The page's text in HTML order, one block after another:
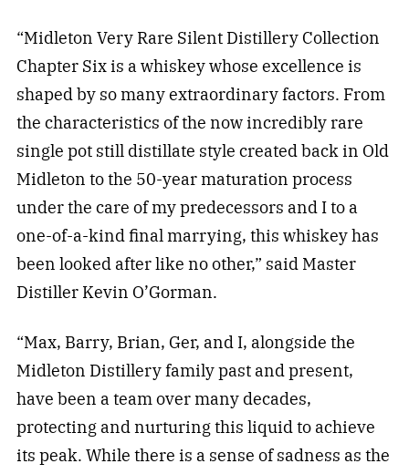
“Midleton Very Rare Silent Distillery Collection
Chapter Six is a whiskey whose excellence is
shaped by so many extraordinary factors. From
the characteristics of the now incredibly rare
single pot still distillate style created back in Old
Midleton to the 50-year maturation process
under the care of my predecessors and I to a
one-of-a-kind final marrying, this whiskey has
been looked after like no other,” said Master
Distiller Kevin O’Gorman.
“Max, Barry, Brian, Ger, and I, alongside the
Midleton Distillery family past and present,
have been a team over many decades,
protecting and nurturing this liquid to achieve
its peak. While there is a sense of sadness as the